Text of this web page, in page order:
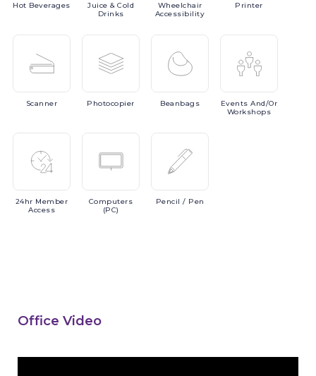
Hot Beverages Juice & Cold
Drinks
Wheelchair
Accessibility
Printer
Scanner Photocopier Beanbags EventsAnd/or
Workshops
24hr Member
Access
Computers
(PC)
Pencil / Pen
Office Video